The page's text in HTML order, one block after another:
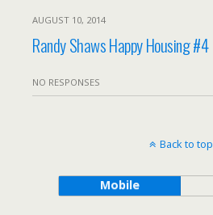
AUGUST 10, 2014
Randy Shaws Happy Housing #4
NO RESPONSES
Back to top
Mobile